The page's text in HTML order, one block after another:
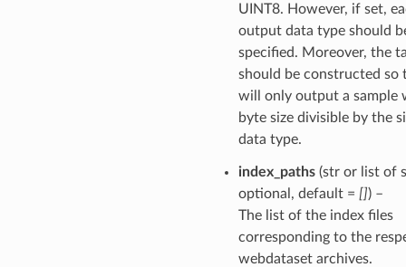
UINT8. However, if set,
output data type should
specified. Moreover, the
should be constructed so
will only output a sample
byte size divisible by the
data type.
index_paths(str or list of
optional, default = []) –
The list of the index files
corresponding to the
webdataset archives.